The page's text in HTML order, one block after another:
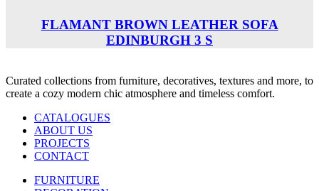
FLAMANT BROWN LEATHER SOFA
EDINBURGH 3 S
Curated collections from furniture, decoratives, textures and more, to
create a cozy modern chic atmosphere and timeless comfort.
CATALOGUES
ABOUT US
PROJECTS
CONTACT
FURNITURE